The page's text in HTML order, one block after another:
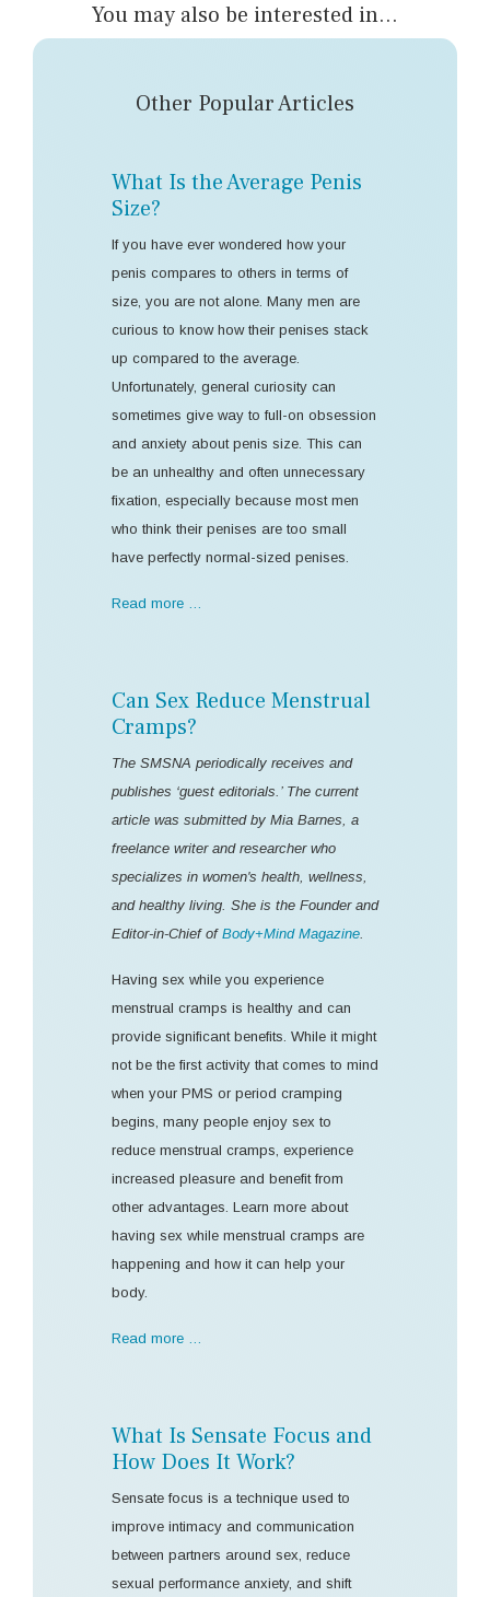
You may also be interested in...
Other Popular Articles
What Is the Average Penis
Size?
If you have ever wondered how your
penis compares to others in terms of
size, you are not alone. Many men are
curious to know how their penises stack
up compared to the average.
Unfortunately, general curiosity can
sometimes give way to full-on obsession
and anxiety about penis size. This can
be an unhealthy and often unnecessary
fixation, especially because most men
who think their penises are too small
have perfectly normal-sized penises.
Read more …
Can Sex Reduce Menstrual
Cramps?
The SMSNA periodically receives and
publishes ‘guest editorials.’ The current
article was submitted by Mia Barnes, a
freelance writer and researcher who
specializes in women's health, wellness,
and healthy living. She is the Founder and
Editor-in-Chief of Body+Mind Magazine.
Having sex while you experience
menstrual cramps is healthy and can
provide significant benefits. While it might
not be the first activity that comes to mind
when your PMS or period cramping
begins, many people enjoy sex to
reduce menstrual cramps, experience
increased pleasure and benefit from
other advantages. Learn more about
having sex while menstrual cramps are
happening and how it can help your
body.
Read more …
What Is Sensate Focus and
How Does It Work?
Sensate focus is a technique used to
improve intimacy and communication
between partners around sex, reduce
sexual performance anxiety, and shift